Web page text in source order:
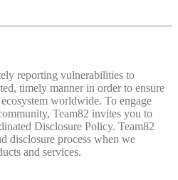
reporting vulnerabilities to
timely manner in order to ensure
worldwide. To engage
Team82 invites you to
Disclosure Policy. Team82
disclosure process when we
and services.